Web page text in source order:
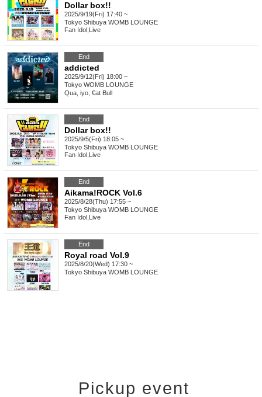
Dollar box!!
2025/9/19(Fri) 17:40 ~
Tokyo Shibuya WOMB LOUNGE
Fan Idol Live
End
addicted
2025/9/12(Fri) 18:00 ~
Tokyo WOMB LOUNGE
Qua, iyo, €at Bull
End
Dollar box!!
2025/9/5(Fri) 18:05 ~
Tokyo Shibuya WOMB LOUNGE
Fan Idol Live
End
Aikama!ROCK Vol.6
2025/8/28(Thu) 17:55 ~
Tokyo Shibuya WOMB LOUNGE
Fan Idol Live
End
Royal road Vol.9
2025/8/20(Wed) 17:30 ~
Tokyo Shibuya WOMB LOUNGE
Pickup event